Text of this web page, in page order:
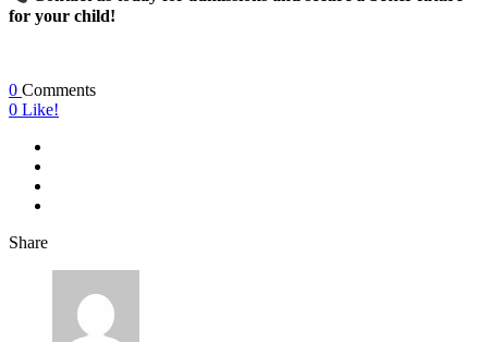
for your child!
0 Comments
0 Like!
Share